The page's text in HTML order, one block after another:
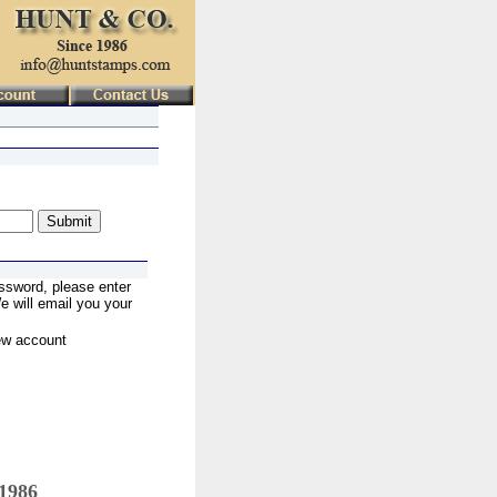
please enter
will email you your
account